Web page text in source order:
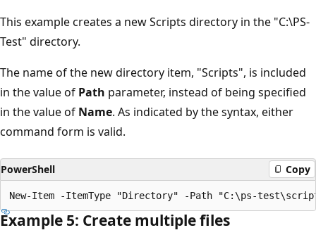
This example creates a new Scripts directory in the "C:\PS-
Test" directory.
The name of the new directory item, "Scripts", is included
in the value of Path parameter, instead of being specified
in the value of Name. As indicated by the syntax, either
command form is valid.
PowerShell Copy
Example 5: Create multiple files